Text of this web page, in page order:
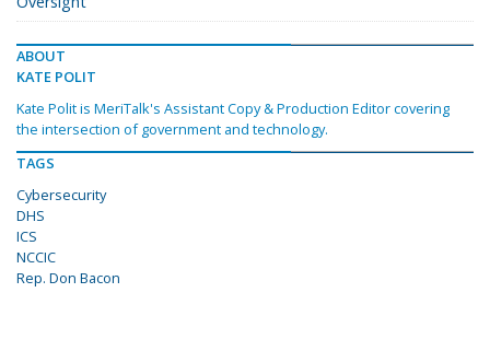
ABOUT
KATE POLIT
Kate Polit is MeriTalk's Assistant Copy & Production Editor covering
the intersection of government and technology.
TAGS
Cybersecurity
DHS
ICS
NCCIC
Rep. Don Bacon